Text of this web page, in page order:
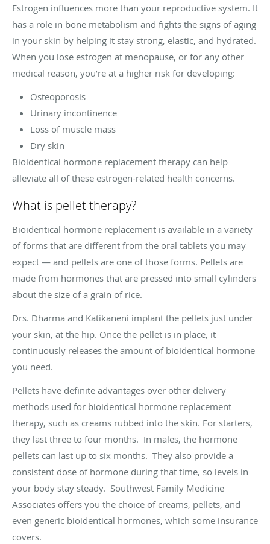
Estrogen influences more than your reproductive system. It
has a role in bone metabolism and fights the signs of aging
in your skin by helping it stay strong, elastic, and hydrated.
When you lose estrogen at menopause, or for any other
medical reason, you’re at a higher risk for developing:
Osteoporosis
Urinary incontinence
Loss of muscle mass
Dry skin
Bioidentical hormone replacement therapy can help
alleviate all of these estrogen-related health concerns.
What is pellet therapy?
Bioidentical hormone replacement is available in a variety
of forms that are different from the oral tablets you may
expect — and pellets are one of those forms. Pellets are
made from hormones that are pressed into small cylinders
about the size of a grain of rice.
Drs. Dharma and Katikaneni implant the pellets just under
your skin, at the hip. Once the pellet is in place, it
continuously releases the amount of bioidentical hormone
you need.
Pellets have definite advantages over other delivery
methods used for bioidentical hormone replacement
therapy, such as creams rubbed into the skin. For starters,
they last three to four months. In males, the hormone
pellets can last up to six months. They also provide a
consistent dose of hormone during that time, so levels in
your body stay steady. Southwest Family Medicine
Associates offers you the choice of creams, pellets, and
even generic bioidentical hormones, which some insurance
covers.